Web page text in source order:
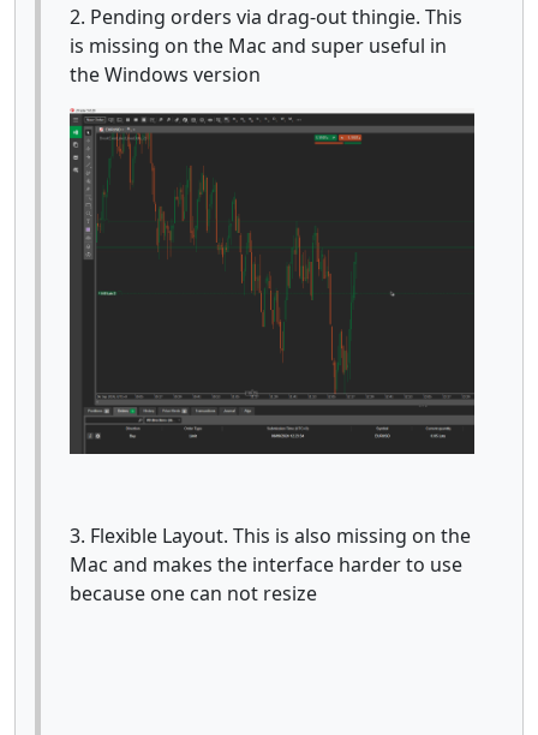
2. Pending orders via drag-out thingie. This
is missing on the Mac and super useful in
the Windows version
3. Flexible Layout. This is also missing on the
Mac and makes the interface harder to use
because one can not resize